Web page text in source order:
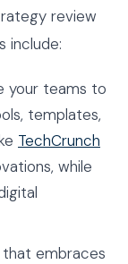
review
include:
your teams to
templates,
TechCrunch
while
embraces